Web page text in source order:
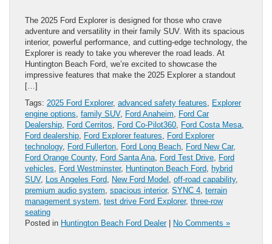
The 2025 Ford Explorer is designed for those who crave
adventure and versatility in their family SUV. With its spacious
interior, powerful performance, and cutting-edge technology, the
Explorer is ready to take you wherever the road leads. At
Huntington Beach Ford, we’re excited to showcase the
impressive features that make the 2025 Explorer a standout
[…]
Tags: 2025 Ford Explorer, advanced safety features
Explorer
engine options family SUV, Ford Anaheim
Ford Car
Dealership Ford Cerritos Ford Co-Pilot360 Ford Costa Mesa
Ford dealership Ford Explorer features
Ford Explorer
technology, Ford Fullerton Ford Long Beach Ford New Car,
Ford Orange County, Ford Santa Ana Ford Test Drive Ford
vehicles
Ford Westminster, Huntington Beach Ford hybrid
SUV, Los Angeles Ford New Ford Model off-road capability,
premium audio system spacious interior, SYNC 4 terrain
management system test drive Ford Explorer, three-row
seating
Posted in Huntington Beach Ford Dealer| No Comments »